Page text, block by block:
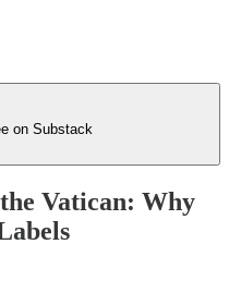
on Substack
Vatican: Why